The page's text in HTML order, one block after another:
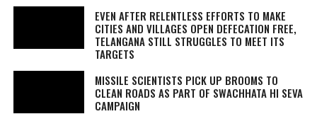
EVEN AFTER RELENTLESS EFFORTS TO MAKE
CITIES AND VILLAGES OPEN DEFECATION FREE,
TELANGANA STILL STRUGGLES TO MEET ITS
TARGETS
MISSILE SCIENTISTS PICK UP BROOMS TO
CLEAN ROADS AS PART OF SWACHHATA HI SEVA
CAMPAIGN